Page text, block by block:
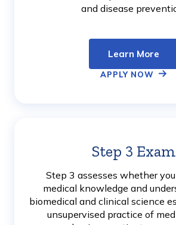
and disease
Learn More
APPLY NOW
Step 3 Exam
Step 3 assesses whether
medical knowledge and
biomedical and clinical science
unsupervised practice of